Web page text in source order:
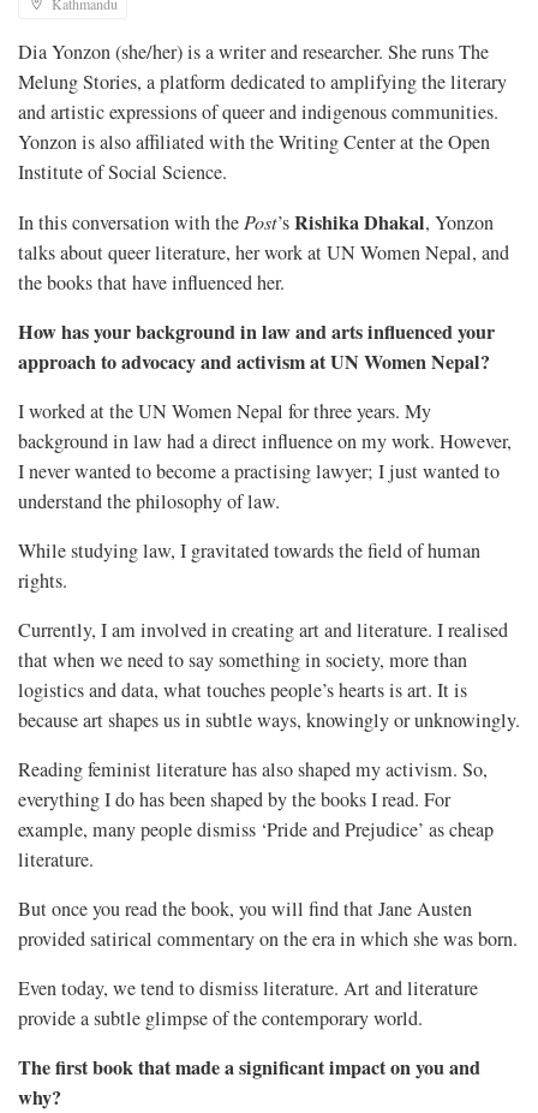
Dia Yonzon (she/her) is a writer and researcher. She runs The
Melung Stories, a platform dedicated to amplifying the literary
and artistic expressions of queer and indigenous communities.
Yonzon is also affiliated with the Writing Center at the Open
Institute of Social Science.
In this conversation with the Post’sRishika Dhakal, Yonzon
talks about queer literature, her work at UN Women Nepal, and
the books that have influenced her.
How has your background in law and arts influenced your
approach to advocacy and activism at UN Women Nepal?
I worked at the UN Women Nepal for three years. My
background in law had a direct influence on my work. However,
I never wanted to become a practising lawyer; I just wanted to
understand the philosophy of law.
While studying law, I gravitated towards the field of human
rights.
Currently, I am involved in creating art and literature. I realised
that when we need to say something in society, more than
logistics and data, what touches people’s hearts is art. It is
because art shapes us in subtle ways, knowingly or unknowingly.
Reading feminist literature has also shaped my activism. So,
everything I do has been shaped by the books I read. For
example, many people dismiss ‘Pride and Prejudice’ as cheap
literature.
But once you read the book, you will find that Jane Austen
provided satirical commentary on the era in which she was born.
Even today, we tend to dismiss literature. Art and literature
provide a subtle glimpse of the contemporary world.
The first book that made a significant impact on you and
why?